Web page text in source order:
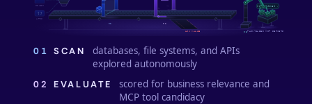
FILES
{ }
APIS
01
02
LOW VALUE
MCP SERVER ✓
03TASK-BASED MCP SERVERS
01 SCAN
databases, file systems, and APIs
explored autonomously
02 EVALUATE
scored for business relevance and
MCP tool candidacy